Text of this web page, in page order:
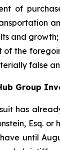
of
and
of the
false
Group
has
Esq. or
until